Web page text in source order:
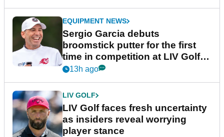
EQUIPMENT NEWS
Sergio Garcia debuts
broomstick putter for the first
time in competition at LIV Golf
New York
13h ago
LIV GOLF
LIV Golf faces fresh uncertainty
as insiders reveal worrying
player stance